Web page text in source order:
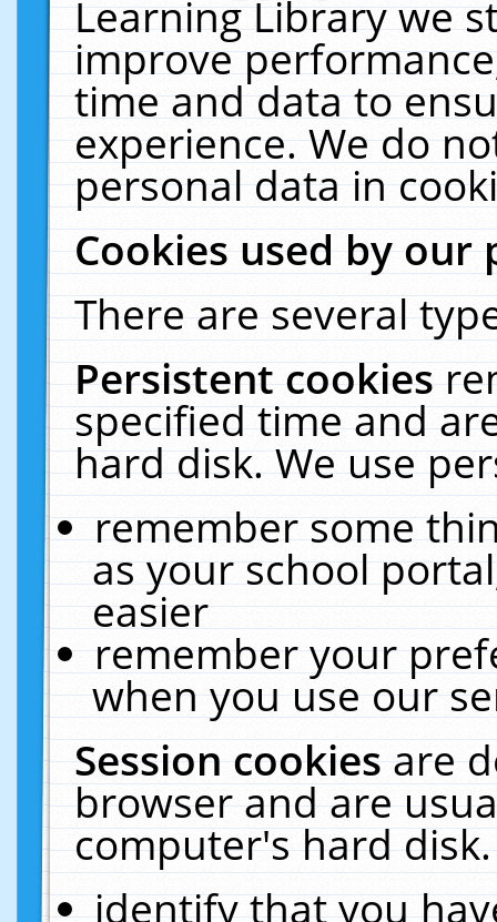
Learning Library we
improve
time and data to
experience. We do
personal data in
Cookies used by our
There are several
Persistent cookies
specified time and
hard disk. We use
remember some
as your school
easier
remember your
when you use our
Session cookiesare
browser and are
computer's hard
identify that you